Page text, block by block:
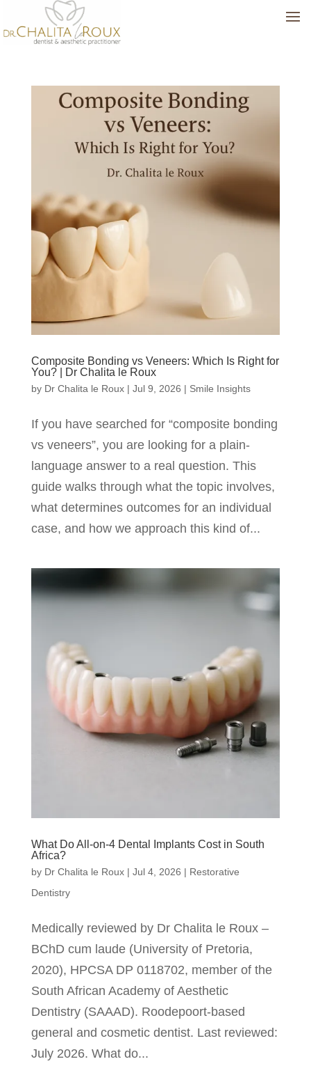
Composite Bonding vs Veneers: Which Is Right for
You? | Dr Chalita le Roux
by Dr Chalita le Roux| Jul 9, 2026 | Smile Insights
If you have searched for “composite bonding
vs veneers”, you are looking for a plain-
language answer to a real question. This
guide walks through what the topic involves,
what determines outcomes for an individual
case, and how we approach this kind of...
What Do All-on-4 Dental Implants Cost in South
Africa?
by Dr Chalita le Roux| Jul 4, 2026 | Restorative
Dentistry
Medically reviewed by Dr Chalita le Roux –
BChD cum laude (University of Pretoria,
2020), HPCSA DP 0118702, member of the
South African Academy of Aesthetic
Dentistry (SAAAD). Roodepoort-based
general and cosmetic dentist. Last reviewed:
July 2026. What do...